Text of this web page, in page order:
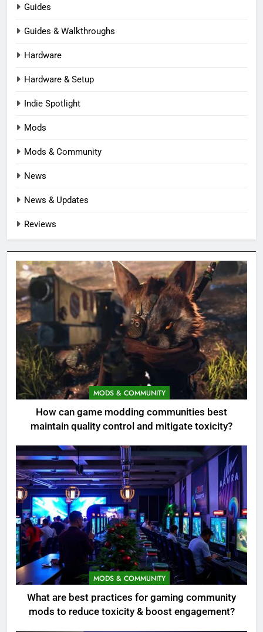
Guides
Guides & Walkthroughs
Hardware
Hardware & Setup
Indie Spotlight
Mods
Mods & Community
News
News & Updates
Reviews
MODS & COMMUNITY
How can game modding communities best
maintain quality control and mitigate toxicity?
MODS & COMMUNITY
What are best practices for gaming community
mods to reduce toxicity & boost engagement?